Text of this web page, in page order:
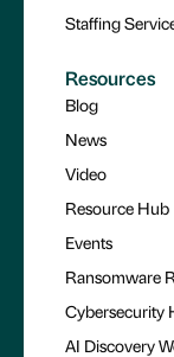
Staffing
Resources
Blog
News
Video
Resource Hub
Events
Ransomware
Cybersecurity
AI Discovery